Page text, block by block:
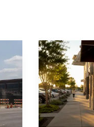
at 237,130
and the business
only two U.S.